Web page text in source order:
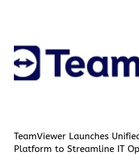
TeamViewer Launches
Platform to Streamline IT